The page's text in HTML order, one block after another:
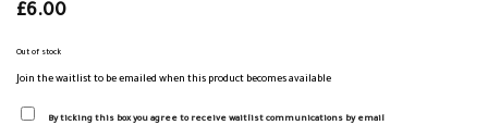
£6.00
Out of stock
Join the waitlist to be emailed when this product becomes available
By ticking this box you agree to receive waitlist communications by email